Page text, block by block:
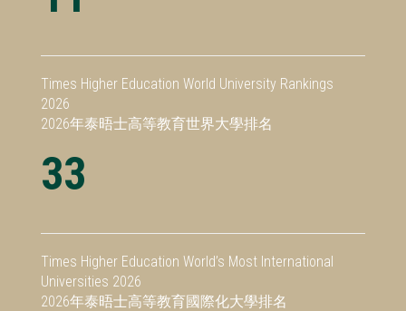
Times Higher Education World University Rankings
2026
2026年泰晤士高等教育世界大學排名
33
Times Higher Education World’s Most International
Universities 2026
2026年泰晤士高等教育國際化大學排名